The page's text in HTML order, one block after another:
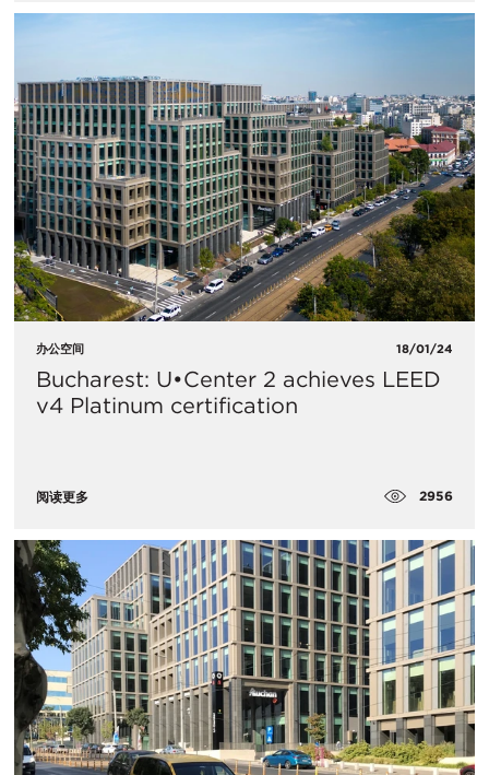
办公空间 18/01/24
Bucharest: U•Center 2 achieves LEED
v4 Platinum certification
阅读更多 2956